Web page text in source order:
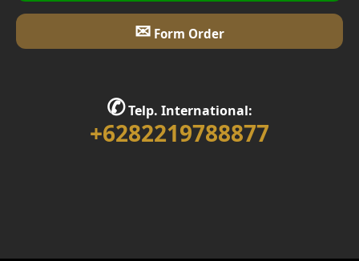
✉ Form Order
✆Telp. International:
+6282219788877